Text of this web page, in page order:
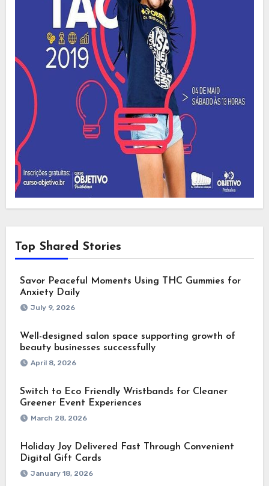
Top Shared Stories
Savor Peaceful Moments Using THC Gummies for
Anxiety Daily
July 9, 2026
Well-designed salon space supporting growth of
beauty businesses successfully
April 8, 2026
Switch to Eco Friendly Wristbands for Cleaner
Greener Event Experiences
March 28, 2026
Holiday Joy Delivered Fast Through Convenient
Digital Gift Cards
January 18, 2026